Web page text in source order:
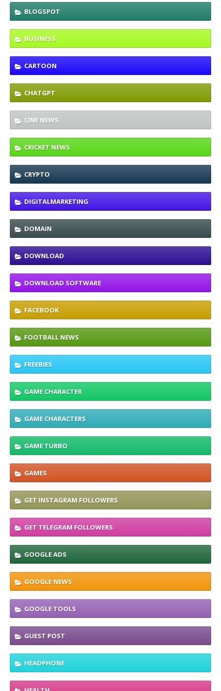
BLOGSPOT
BUSINESS
CARTOON
CHATGPT
CINE NEWS
CRICKET NEWS
CRYPTO
DIGITALMARKETING
DOMAIN
DOWNLOAD
DOWNLOAD SOFTWARE
FACEBOOK
FOOTBALL NEWS
FREEBIES
GAME CHARACTER
GAME CHARACTERS
GAME TURBO
GAMES
GET INSTAGRAM FOLLOWERS
GET TELEGRAM FOLLOWERS
GOOGLE ADS
GOOGLE NEWS
GOOGLE TOOLS
GUEST POST
HEADPHONE